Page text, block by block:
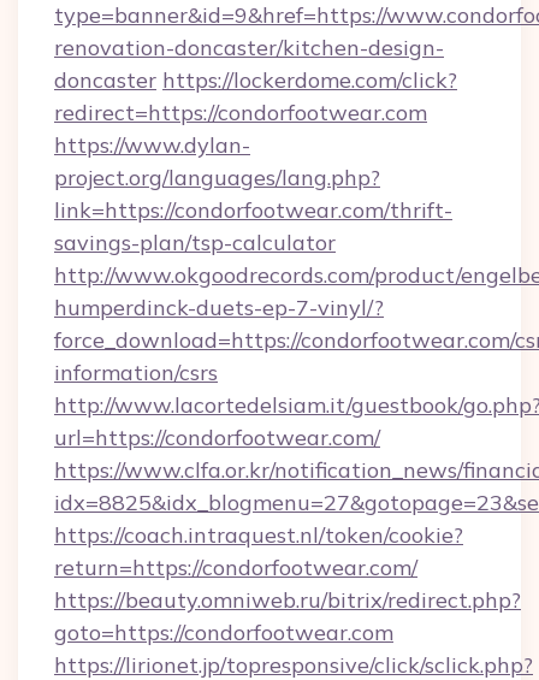
type=banner&id=9&href=https://
renovation-doncaster/kitchen-design-
doncaster https://lockerdome.com/click?
redirect=https://condorfootwear.com
https://www.dylan-
project.org/languages/lang.php?
link=https://condorfootwear.com/thrift-
savings-plan/tsp-calculator
http://www.okgoodrecords.com/product/
humperdinck-duets-ep-7-vinyl/?
force_download=https://condorfootwear.com/
information/csrs
http://www.lacortedelsiam.it/guestbook/
url=https://condorfootwear.com/
https://www.clfa.or.kr/notification_news/
https://coach.intraquest.nl/token/cookie?
return=https://condorfootwear.com/
https://beauty.omniweb.ru/bitrix/redirect.php?
goto=https://condorfootwear.com
https://lirionet.jp/topresponsive/click/sclick.php?